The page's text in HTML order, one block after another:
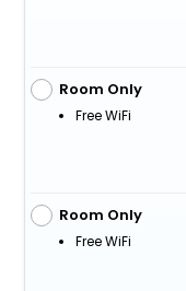
Room Only
Free WiFi
Room Only
Free WiFi